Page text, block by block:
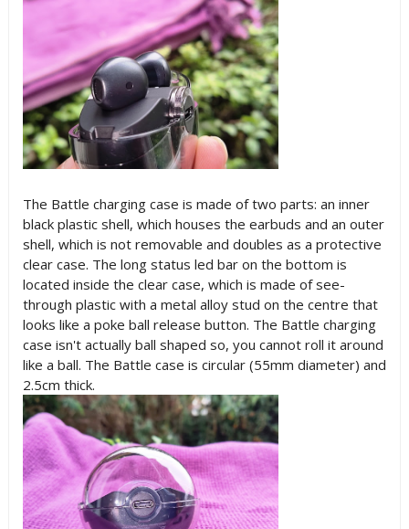
The Battle charging case is made of two parts: an inner
black plastic shell, which houses the earbuds and an outer
shell, which is not removable and doubles as a protective
clear case. The long status led bar on the bottom is
located inside the clear case, which is made of see-
through plastic with a metal alloy stud on the centre that
looks like a poke ball release button. The Battle charging
case isn't actually ball shaped so, you cannot roll it around
like a ball. The Battle case is circular (55mm diameter) and
2.5cm thick.